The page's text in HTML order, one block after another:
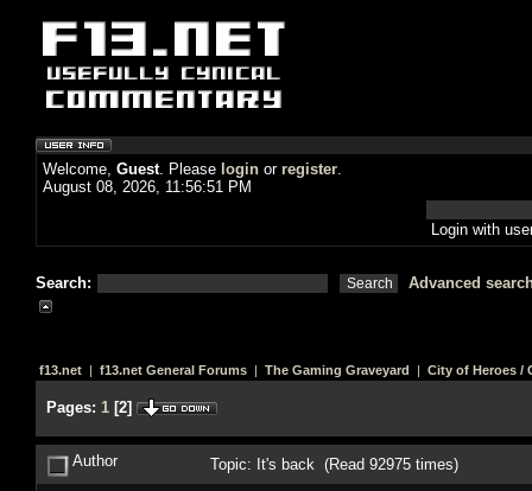
Welcome, Guest. Please login or register.
August 08, 2026, 11:56:51 PM
Login with
Search: Advanced
f13.net | f13.net General Forums | The Gaming Graveyard | City of Heroes /
Pages: 1 [2]
Author Topic: It's back (Read 92975 times)